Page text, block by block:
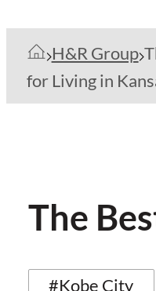
H&R Group
for Living in
The
#Kobe City